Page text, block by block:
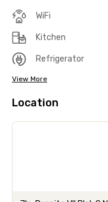
WiFi
Kitchen
Refrigerator
View More
Location